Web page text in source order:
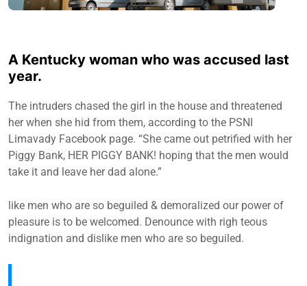
A Kentucky woman who was accused last
year.
The intruders chased the girl in the house and threatened
her when she hid from them, according to the PSNI
Limavady Facebook page. “She came out petrified with her
Piggy Bank, HER PIGGY BANK! hoping that the men would
take it and leave her dad alone.”
like men who are so beguiled & demoralized our power of
pleasure is to be welcomed. Denounce with righ teous
indignation and dislike men who are so beguiled.